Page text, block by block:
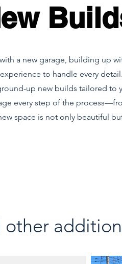
a new garage, building up
to handle every
up new builds tailored to
every step of the
space is not only beautiful
other